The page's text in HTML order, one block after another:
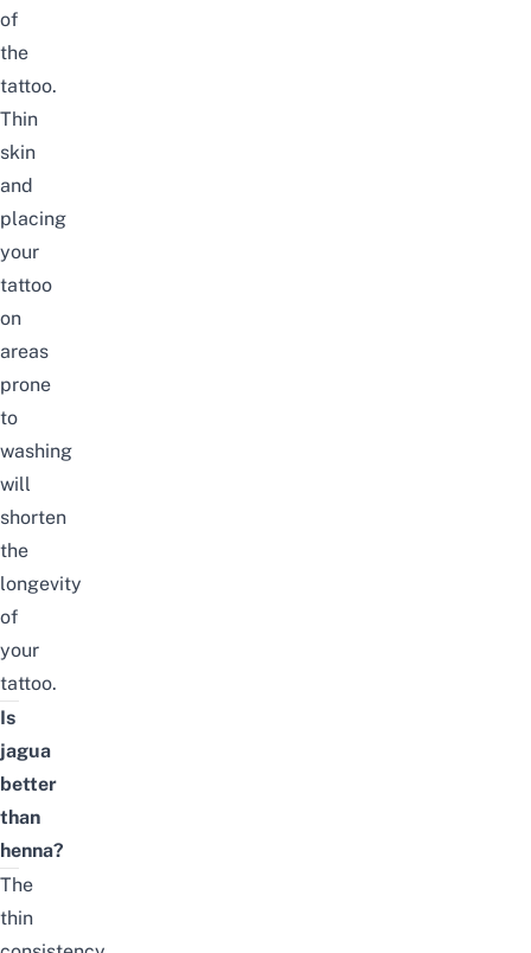
of
the
tattoo.
Thin
skin
and
placing
your
tattoo
on
areas
prone
to
washing
will
shorten
the
longevity
of
your
tattoo.
Is
jagua
better
than
henna?
The
thin